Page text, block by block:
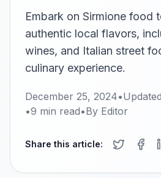
Embark on Sirmione food
authentic local flavors,
wines, and Italian street
culinary experience.
December 25, 2024•Updated
•9 min read•By Editor
Share this article: